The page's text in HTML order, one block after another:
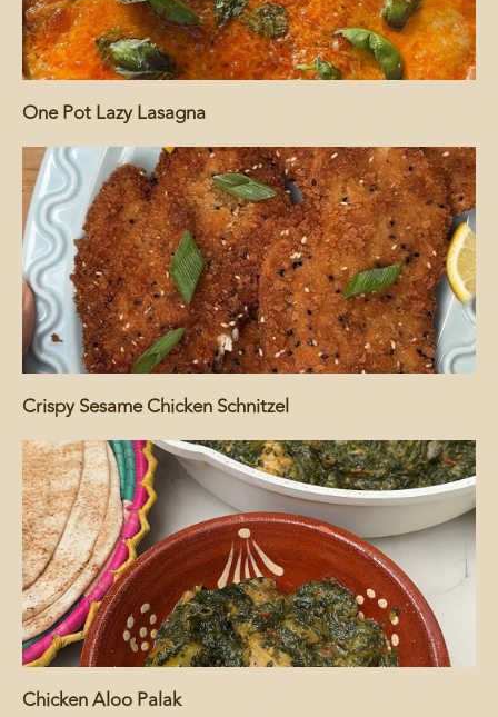
One Pot Lazy Lasagna
Crispy Sesame Chicken Schnitzel
Chicken Aloo Palak